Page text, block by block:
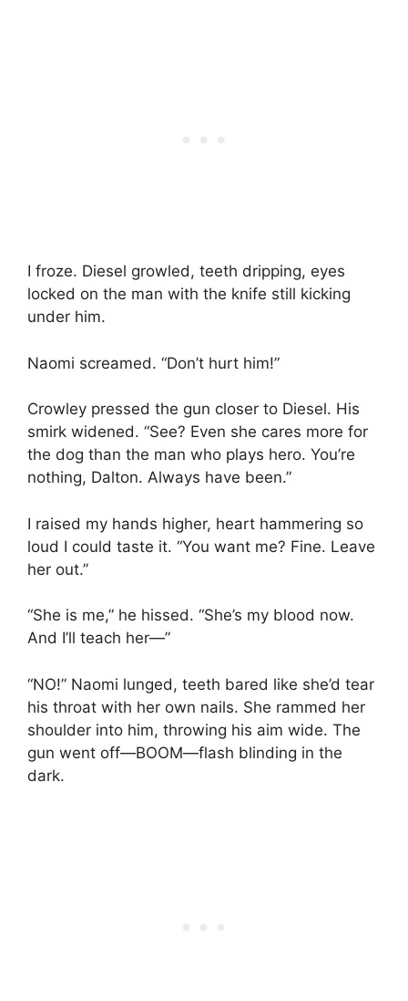
I froze. Diesel growled, teeth dripping, eyes
locked on the man with the knife still kicking
under him.
Naomi screamed. “Don’t hurt him!”
Crowley pressed the gun closer to Diesel. His
smirk widened. “See? Even she cares more for
the dog than the man who plays hero. You’re
nothing, Dalton. Always have been.”
I raised my hands higher, heart hammering so
loud I could taste it. “You want me? Fine. Leave
her out.”
“She is me,” he hissed. “She’s my blood now.
And I’ll teach her—”
“NO!” Naomi lunged, teeth bared like she’d tear
his throat with her own nails. She rammed her
shoulder into him, throwing his aim wide. The
gun went off—BOOM—flash blinding in the
dark.